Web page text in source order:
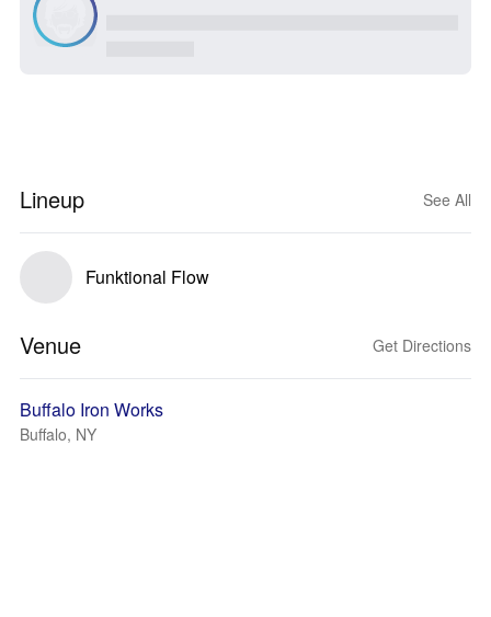
Lineup See All
Funktional Flow
Venue Get Directions
Buffalo Iron Works
Buffalo, NY